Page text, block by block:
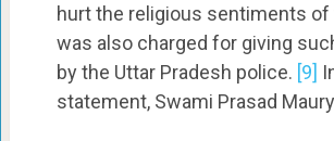
hurt the religious sentiments of
was also charged for giving
by the Uttar Pradesh police. [9]
statement, Swami Prasad